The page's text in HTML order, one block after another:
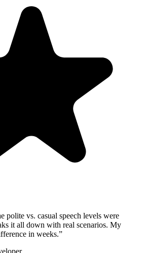
polite vs. casual speech levels were
it all down with real scenarios. My
in weeks.”